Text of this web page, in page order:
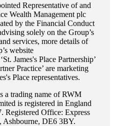
Representative of and
Wealth Management plc
by the Financial Conduct
solely on the Group’s
services, more details of
website
St. James'sPlace Partnership’
Practice’ are marketing
Place representatives.
a trading name of RWM
is registered in England
Registered Office: Express
Ashbourne, DE6 3BY.